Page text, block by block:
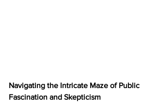
Navigating the Intricate Maze of Public
Fascination and Skepticism